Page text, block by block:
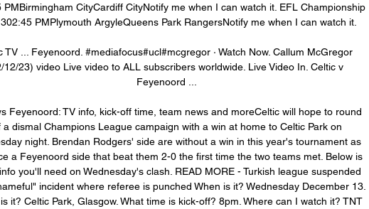
PMBirmingham CityCardiff CityNotify me when I can watch it. EFL Championship
PMPlymouth ArgyleQueens Park RangersNotify me when I can watch it.
TV ... Feyenoord. #mediafocus#ucl#mcgregor · Watch Now. Callum McGregor
12/23) video Live video to ALL subscribers worldwide. Live Video In. Celtic v
Feyenoord ...
Feyenoord: TV info, kick-off time, team news and moreCeltic will hope to round
a dismal Champions League campaign with a win at home to Celtic Park on
night. Brendan Rodgers' side are without a win in this year's tournament as
a Feyenoord side that beat them 2-0 the first time the two teams met. Below is
you'll need on Wednesday's clash. READ MORE - Turkish league suspended
incident where referee is punched When is it? Wednesday December 13.
it? Celtic Park, Glasgow. What time is kick-off? 8pm. Where can I watch it? TNT